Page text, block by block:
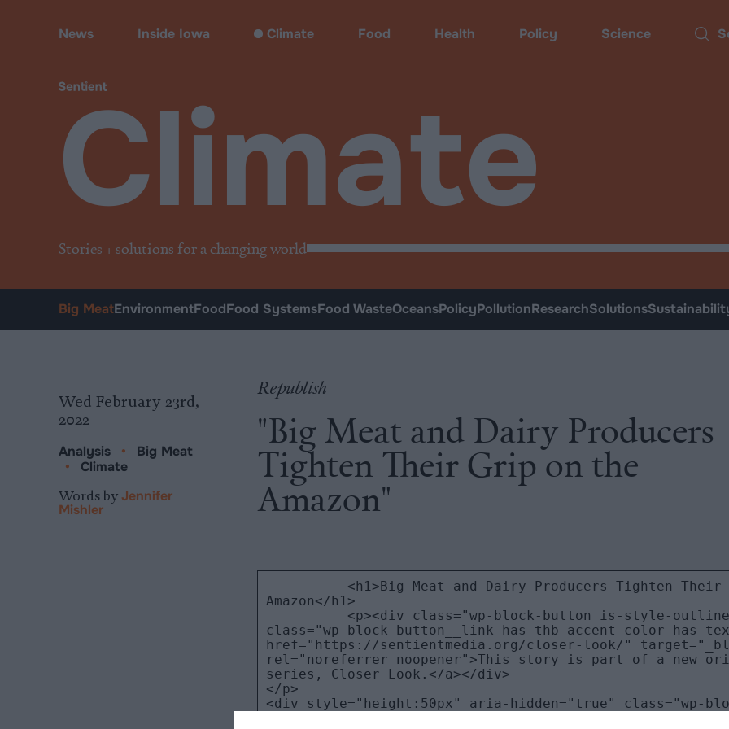
Climate
Stories + solutions for a changing world
News Inside Iowa Climate Food Health Policy Science
Big MeatEnvironmentFoodFood SystemsFood WasteOceansPolicyPollutionResearchSolutions
Republish
"Big Meat and Dairy Producers
Tighten Their Grip on the
Amazon"
Wed February 23rd,
2022
Analysis •
Big Meat
•
Climate
Words by Jennifer
Mishler